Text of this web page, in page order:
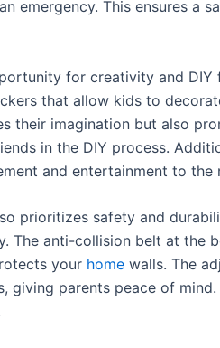
emergency. This ensures a
for creativity and DIY
that allow kids to
their imagination but also
in the DIY process.
and entertainment to the
prioritizes safety and
The anti-collision belt at the
your home walls. The
giving parents peace of mind.